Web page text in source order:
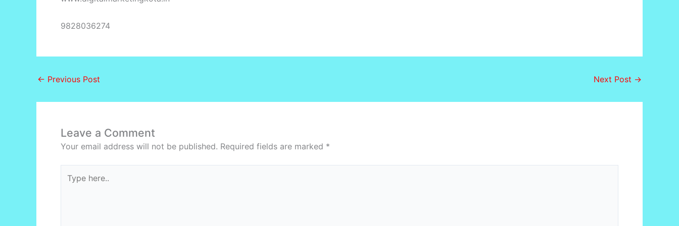
9828036274
← Previous Post Next Post →
Leave a Comment
Your email address will not be published. Required fields are marked *
here..